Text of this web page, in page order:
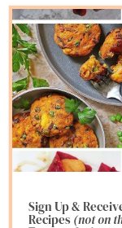
Sign Up &
Recipes(not on